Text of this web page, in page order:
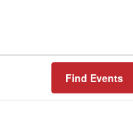
Find Events